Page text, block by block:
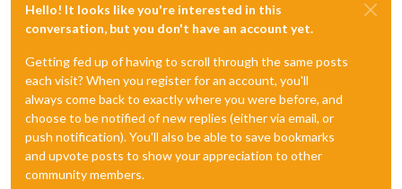
Hello! It looks like you're interested in this
conversation, but you don't have an account yet.
Getting fed up of having to scroll through the same posts
each visit? When you register for an account, you'll
always come back to exactly where you were before, and
choose to be notified of new replies (either via email, or
push notification). You'll also be able to save bookmarks
and upvote posts to show your appreciation to other
community members.